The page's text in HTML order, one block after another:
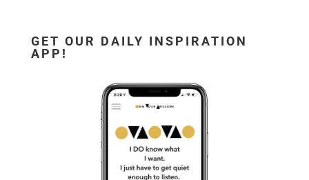
GET OUR DAILY INSPIRATION
APP!